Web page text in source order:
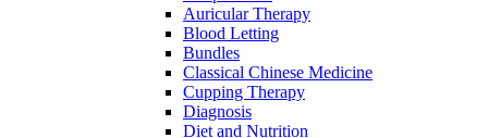
Auricular Therapy
Blood Letting
Bundles
Classical Chinese Medicine
Cupping Therapy
Diagnosis
Diet and Nutrition